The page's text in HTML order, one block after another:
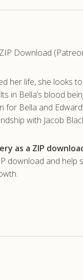
ZIP Download
her life, she looks
in Bella’s blood
Bella and
with Jacob
as a ZIP
download and help